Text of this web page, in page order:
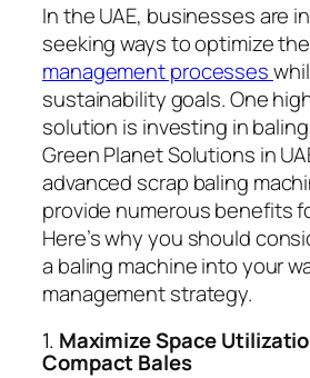
In the UAE, businesses are
seeking ways to optimize
management processes
sustainability goals. One
solution is investing in
Green Planet Solutions in
advanced scrap baling
provide numerous benefits
Here’s why you should
a baling machine into your
management strategy.
1. Maximize Space
Compact Bales